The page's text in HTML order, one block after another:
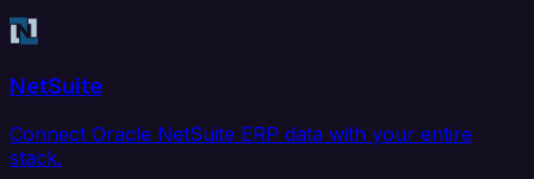
NetSuite
Connect Oracle NetSuite ERP data with your entire
stack.